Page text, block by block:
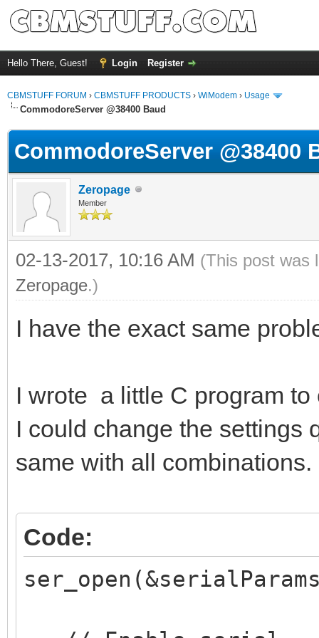
Hello There, Guest! Login Register
CBMSTUFF FORUM › CBMSTUFF PRODUCTS › WiModem › Usage
CommodoreServer @38400 Baud
CommodoreServer @38400
Zeropage
Member
02-13-2017, 10:16 AM (This post was
Zeropage.)
I have the exact same
I wrote a little C program
I could change the settings
same with all combinations.
Code: